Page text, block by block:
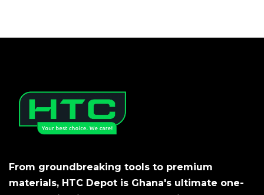
From groundbreaking tools to premium
materials, HTC Depot is Ghana's ultimate one-